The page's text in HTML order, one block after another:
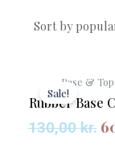
Sale!
Base &
Rubber Base
130,00kr.